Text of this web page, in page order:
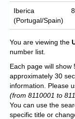
Iberica
(Portugal/Spain)
You are viewing the
number list.
Each page will show
approximately 30
information. Please
(from 8110001 to
You can use the
specific title or